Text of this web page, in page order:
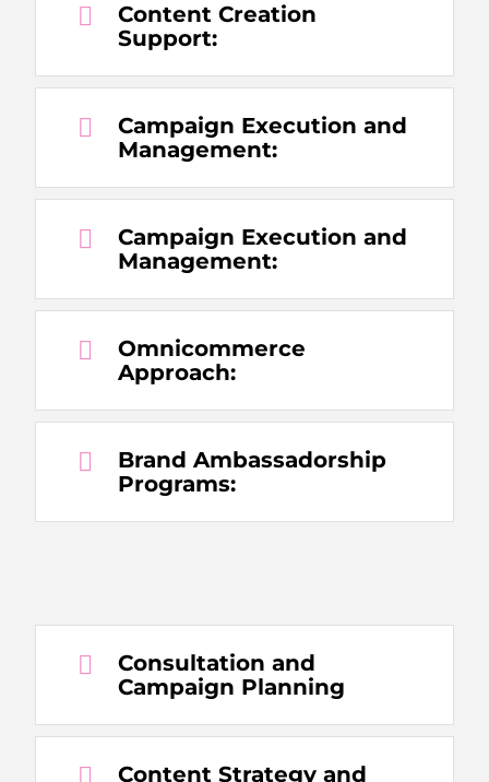
Content Creation
Support:
Campaign Execution and
Management:
Campaign Execution and
Management:
Omnicommerce
Approach:
Brand Ambassadorship
Programs:
Consultation and
Campaign Planning
Content Strategy and